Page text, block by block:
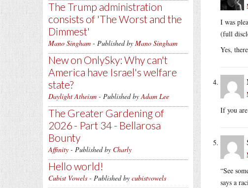
The Trump administration
consists of 'The Worst and the
Dimmest'
Mano Singham - Published by Mano Singham
New on OnlySky: Why can't
America have Israel's welfare
state?
Daylight Atheism - Published byAdam Lee
The Greater Gardening of
2026 - Part 34 - Bellarosa
Bounty
Affinity - Published by Charly
Hello world!
Cubist Vowels - Published by cubistvowels
I was
(full
Yes,
If you
“See
says a